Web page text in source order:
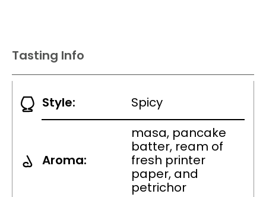
Tasting Info
Style: Spicy
Aroma:
masa, pancake
batter, ream of
fresh printer
paper, and
petrichor